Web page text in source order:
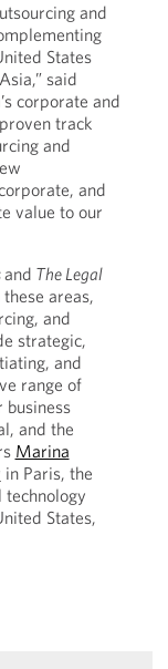
and
States
said
corporate and
track
and
and
value to our
and The Legal
areas,
and
strategic,
and
range of
business
and the
Marina
in Paris, the
States,